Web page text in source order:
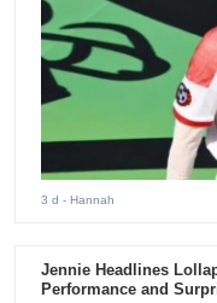
3 d - Hannah
Jennie Headlines
Performance and